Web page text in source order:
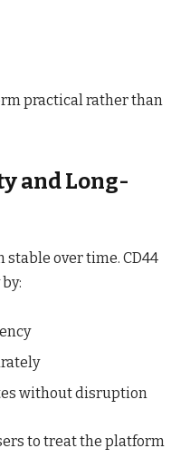
practical rather than
and Long-
over time. CD44
without disruption
to treat the platform